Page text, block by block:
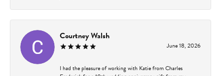
Courtney Walsh
June 18, 2026
I had the pleasure of working with Katie from Charles